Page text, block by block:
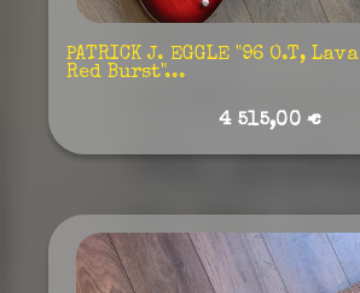
PATRICK J. EGGLE "96 O.T, Lava
Red Burst"...
4 515,00 €